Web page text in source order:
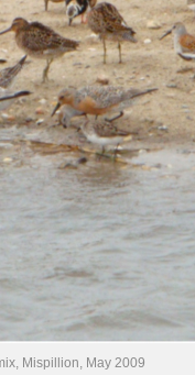
Mispillion, May 2009